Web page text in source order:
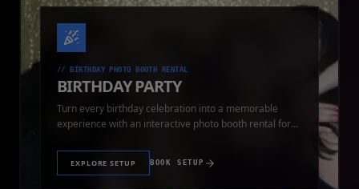
//BIRTHDAY PHOTO BOOTH RENTAL
BIRTHDAY PARTY
Turn every birthday celebration into a memorable
guests of all ages.